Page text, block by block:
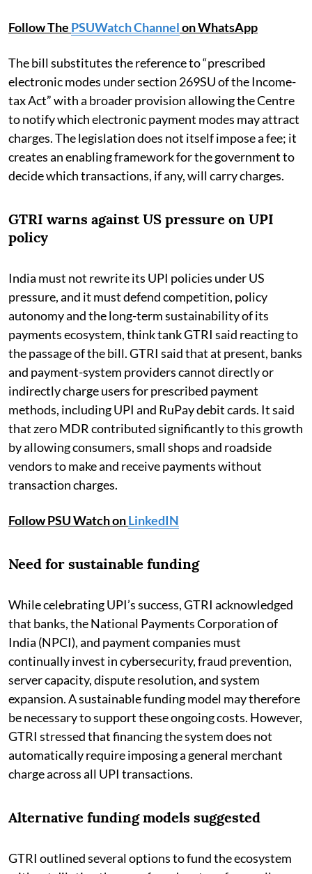
Follow The PSUWatch Channelon WhatsApp
The bill substitutes the reference to “prescribed
electronic modes under section 269SU of the Income-
tax Act” with a broader provision allowing the Centre
to notify which electronic payment modes may attract
charges. The legislation does not itself impose a fee; it
creates an enabling framework for the government to
decide which transactions, if any, will carry charges.
GTRI warns against US pressure on UPI
policy
India must not rewrite its UPI policies under US
pressure, and it must defend competition, policy
autonomy and the long-term sustainability of its
payments ecosystem, think tank GTRI said reacting to
the passage of the bill. GTRI said that at present, banks
and payment-system providers cannot directly or
indirectly charge users for prescribed payment
methods, including UPI and RuPay debit cards. It said
that zero MDR contributed significantly to this growth
by allowing consumers, small shops and roadside
vendors to make and receive payments without
transaction charges.
Follow PSU Watch onLinkedIN
Need for sustainable funding
While celebrating UPI’s success, GTRI acknowledged
that banks, the National Payments Corporation of
India (NPCI), and payment companies must
continually invest in cybersecurity, fraud prevention,
server capacity, dispute resolution, and system
expansion. A sustainable funding model may therefore
be necessary to support these ongoing costs. However,
GTRI stressed that financing the system does not
automatically require imposing a general merchant
charge across all UPI transactions.
Alternative funding models suggested
GTRI outlined several options to fund the ecosystem